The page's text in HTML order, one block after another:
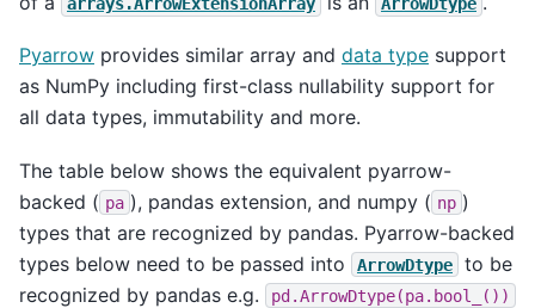
Pyarrow provides similar array and data type support
as NumPy including first-class nullability support for
all data types, immutability and more.
The table below shows the equivalent pyarrow-
backed ( pa ), pandas extension, and numpy ( np )
types that are recognized by pandas. Pyarrow-backed
types below need to be passed into
ArrowDtype
to be
recognized by pandas e.g.
pd.ArrowDtype(pa.bool_())